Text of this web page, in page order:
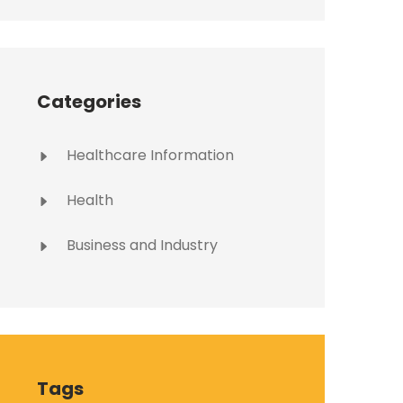
Categories
Healthcare Information
Health
Business and Industry
Tags